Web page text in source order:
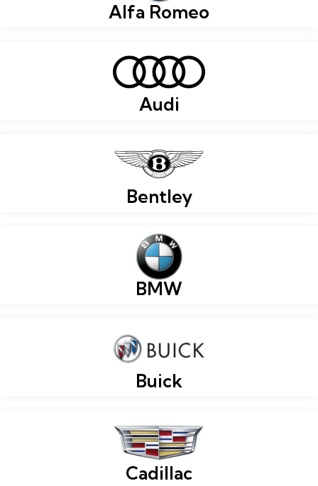
Alfa Romeo
Audi
Bentley
BMW
Buick
Cadillac